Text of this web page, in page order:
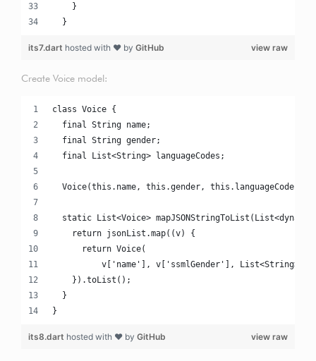
}
}
view raw
its7.dart hosted with ❤ by GitHub
Create Voice model:
class Voice {
final String name;
final String gender;
final List<String> languageCodes;
Voice(this.name, this.gender, this.languageCodes);
static List<Voice>
return jsonList.map((v) {
return Voice(
v['name'], v['ssmlGender'],
}).toList();
}
}
view raw
its8.dart hosted with ❤ by GitHub